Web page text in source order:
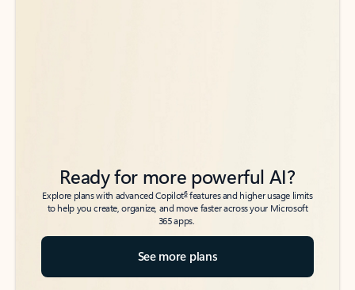
Ready for more powerful AI?
Explore plans with advanced Copilot6features and higher usage limits
to help you create, organize, and move faster across your Microsoft
365 apps.
See more plans